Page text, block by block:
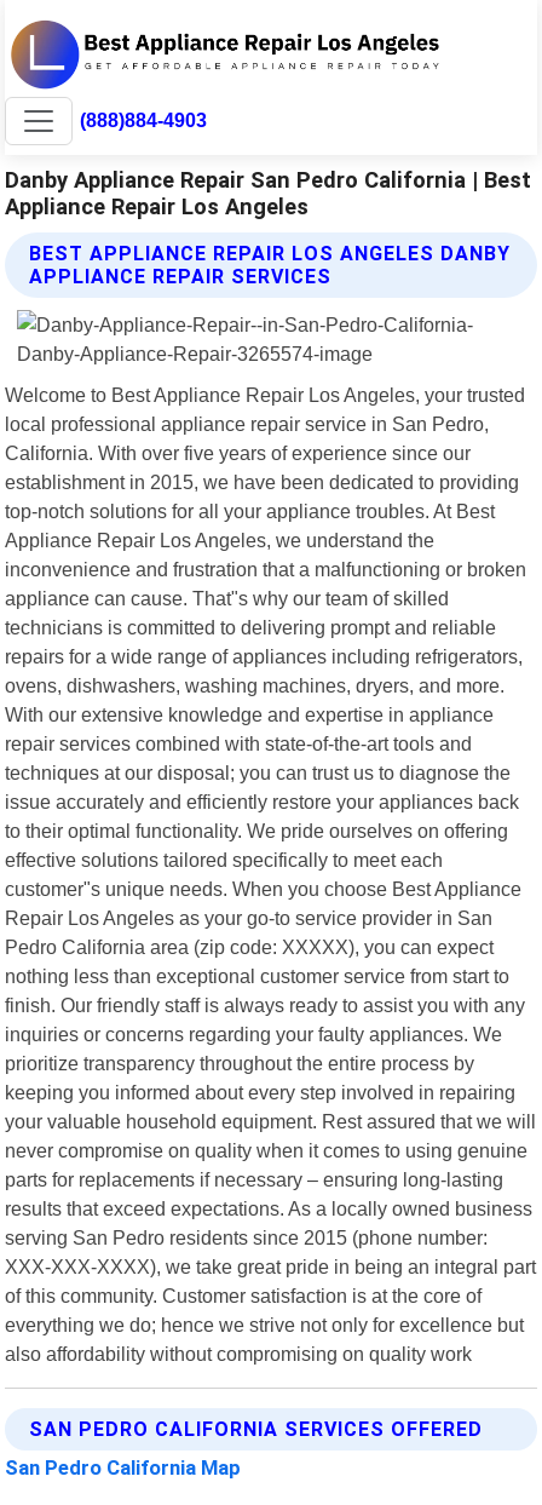
(888)884-4903
Danby Appliance Repair San Pedro California | Best
Appliance Repair Los Angeles
BEST APPLIANCE REPAIR LOS ANGELES DANBY
APPLIANCE REPAIR SERVICES
Welcome to Best Appliance Repair Los Angeles, your trusted
local professional appliance repair service in San Pedro,
California. With over five years of experience since our
establishment in 2015, we have been dedicated to providing
top-notch solutions for all your appliance troubles. At Best
Appliance Repair Los Angeles, we understand the
inconvenience and frustration that a malfunctioning or broken
appliance can cause. That"s why our team of skilled
technicians is committed to delivering prompt and reliable
repairs for a wide range of appliances including refrigerators,
ovens, dishwashers, washing machines, dryers, and more.
With our extensive knowledge and expertise in appliance
repair services combined with state-of-the-art tools and
techniques at our disposal; you can trust us to diagnose the
issue accurately and efficiently restore your appliances back
to their optimal functionality. We pride ourselves on offering
effective solutions tailored specifically to meet each
customer"s unique needs. When you choose Best Appliance
Repair Los Angeles as your go-to service provider in San
Pedro California area (zip code: XXXXX), you can expect
nothing less than exceptional customer service from start to
finish. Our friendly staff is always ready to assist you with any
inquiries or concerns regarding your faulty appliances. We
prioritize transparency throughout the entire process by
keeping you informed about every step involved in repairing
your valuable household equipment. Rest assured that we will
never compromise on quality when it comes to using genuine
parts for replacements if necessary – ensuring long-lasting
results that exceed expectations. As a locally owned business
serving San Pedro residents since 2015 (phone number:
XXX-XXX-XXXX), we take great pride in being an integral part
of this community. Customer satisfaction is at the core of
everything we do; hence we strive not only for excellence but
also affordability without compromising on quality work
SAN PEDRO CALIFORNIA SERVICES OFFERED
San Pedro California Map